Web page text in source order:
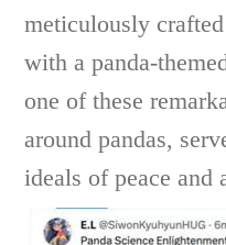
meticulously
with a panda-
one of these
around pandas,
ideals of peace and